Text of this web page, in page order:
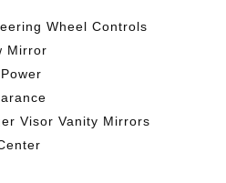
Wheel Controls
Mirror
Visor Vanity Mirrors